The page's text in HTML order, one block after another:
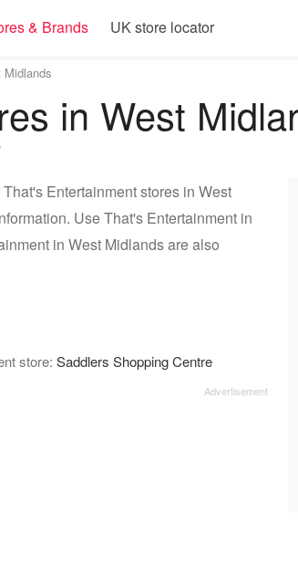
& Brands UK store locator
Midlands
in West
Entertainment stores in West
Use That's Entertainment in
in West Midlands are also
store: Saddlers Shopping Centre